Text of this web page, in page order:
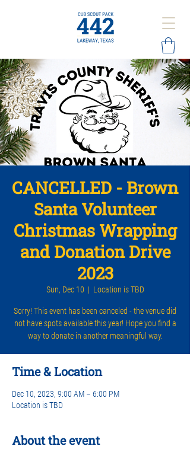
CANCELLED - Brown
Santa Volunteer
Christmas Wrapping
and Donation Drive
2023
Sun, Dec 10
  |
Location is TBD
Sorry! This event has been canceled - the venue did
not have spots available this year! Hope you find a
way to donate in another meaningful way.
Time & Location
Dec 10, 2023, 9:00 AM – 6:00 PM
Location is TBD
About the event